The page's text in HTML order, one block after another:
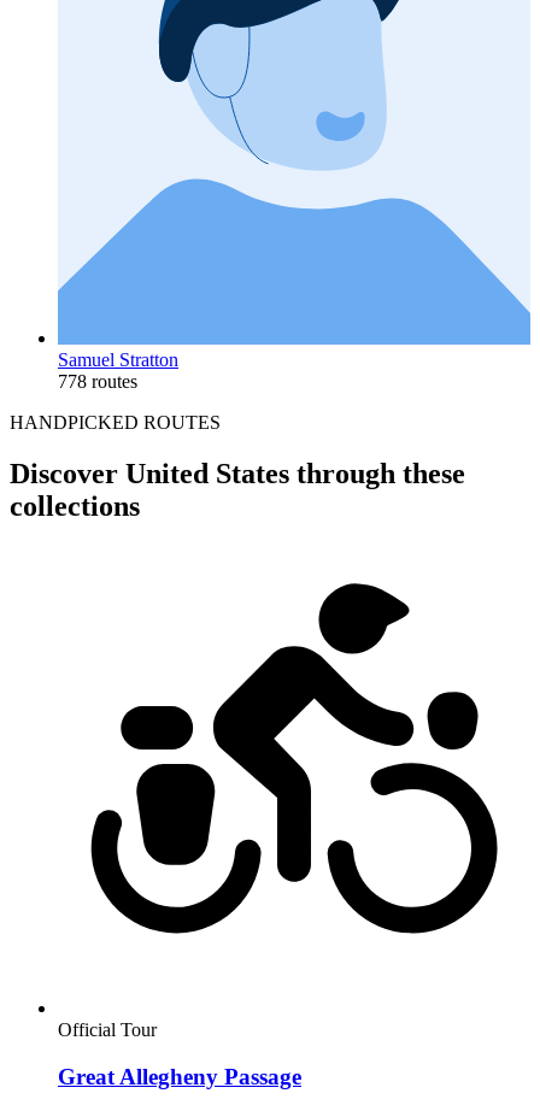
Samuel Stratton
778 routes
HANDPICKED ROUTES
Discover United States through these
collections
Official Tour
Great Allegheny Passage